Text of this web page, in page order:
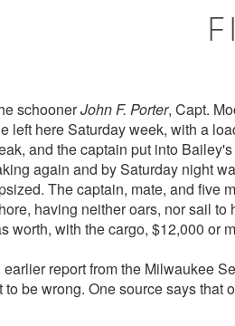
schoonerJohn F. Porter, Capt.
left here Saturday week, with a
and the captain put into
again and by Saturday night
The captain, mate, and five
having neither oars, nor sail to
worth, with the cargo, $12,000 or
earlier report from the Milwaukee
to be wrong. One source says that